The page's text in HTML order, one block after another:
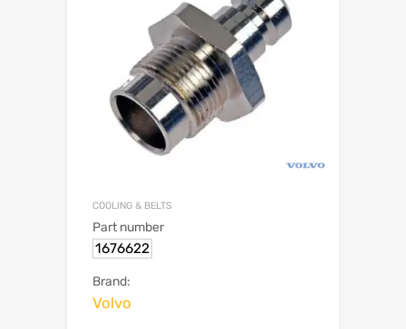
COOLING & BELTS
Part number
1676622
Brand:
Volvo